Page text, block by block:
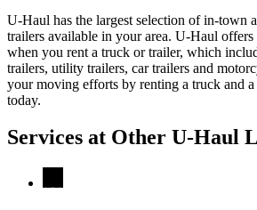
U-Haul has the largest selection of in-town
trailers available in your area. U-Haul offers
when you rent a truck or trailer, which
trailers, utility trailers, car trailers and
your moving efforts by renting a truck and
today.
Services at Other U-Haul